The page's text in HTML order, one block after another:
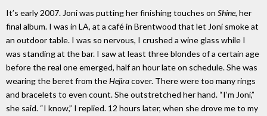
It’s early 2007. Joni was putting her finishing touches on Shine, her
final album. I was in LA, at a café in Brentwood that let Joni smoke at
an outdoor table. I was so nervous, I crushed a wine glass while I
was standing at the bar. I saw at least three blondes of a certain age
before the real one emerged, half an hour late on schedule. She was
wearing the beret from theHejiracover. There were too many rings
and bracelets to even count. She outstretched her hand. “I’m Joni,”
she said. “I know,” I replied. 12 hours later, when she drove me to my